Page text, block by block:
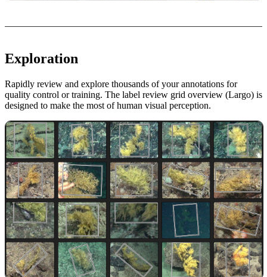
Exploration
Rapidly review and explore thousands of your annotations for
quality control or training. The label review grid overview (Largo) is
designed to make the most of human visual perception.